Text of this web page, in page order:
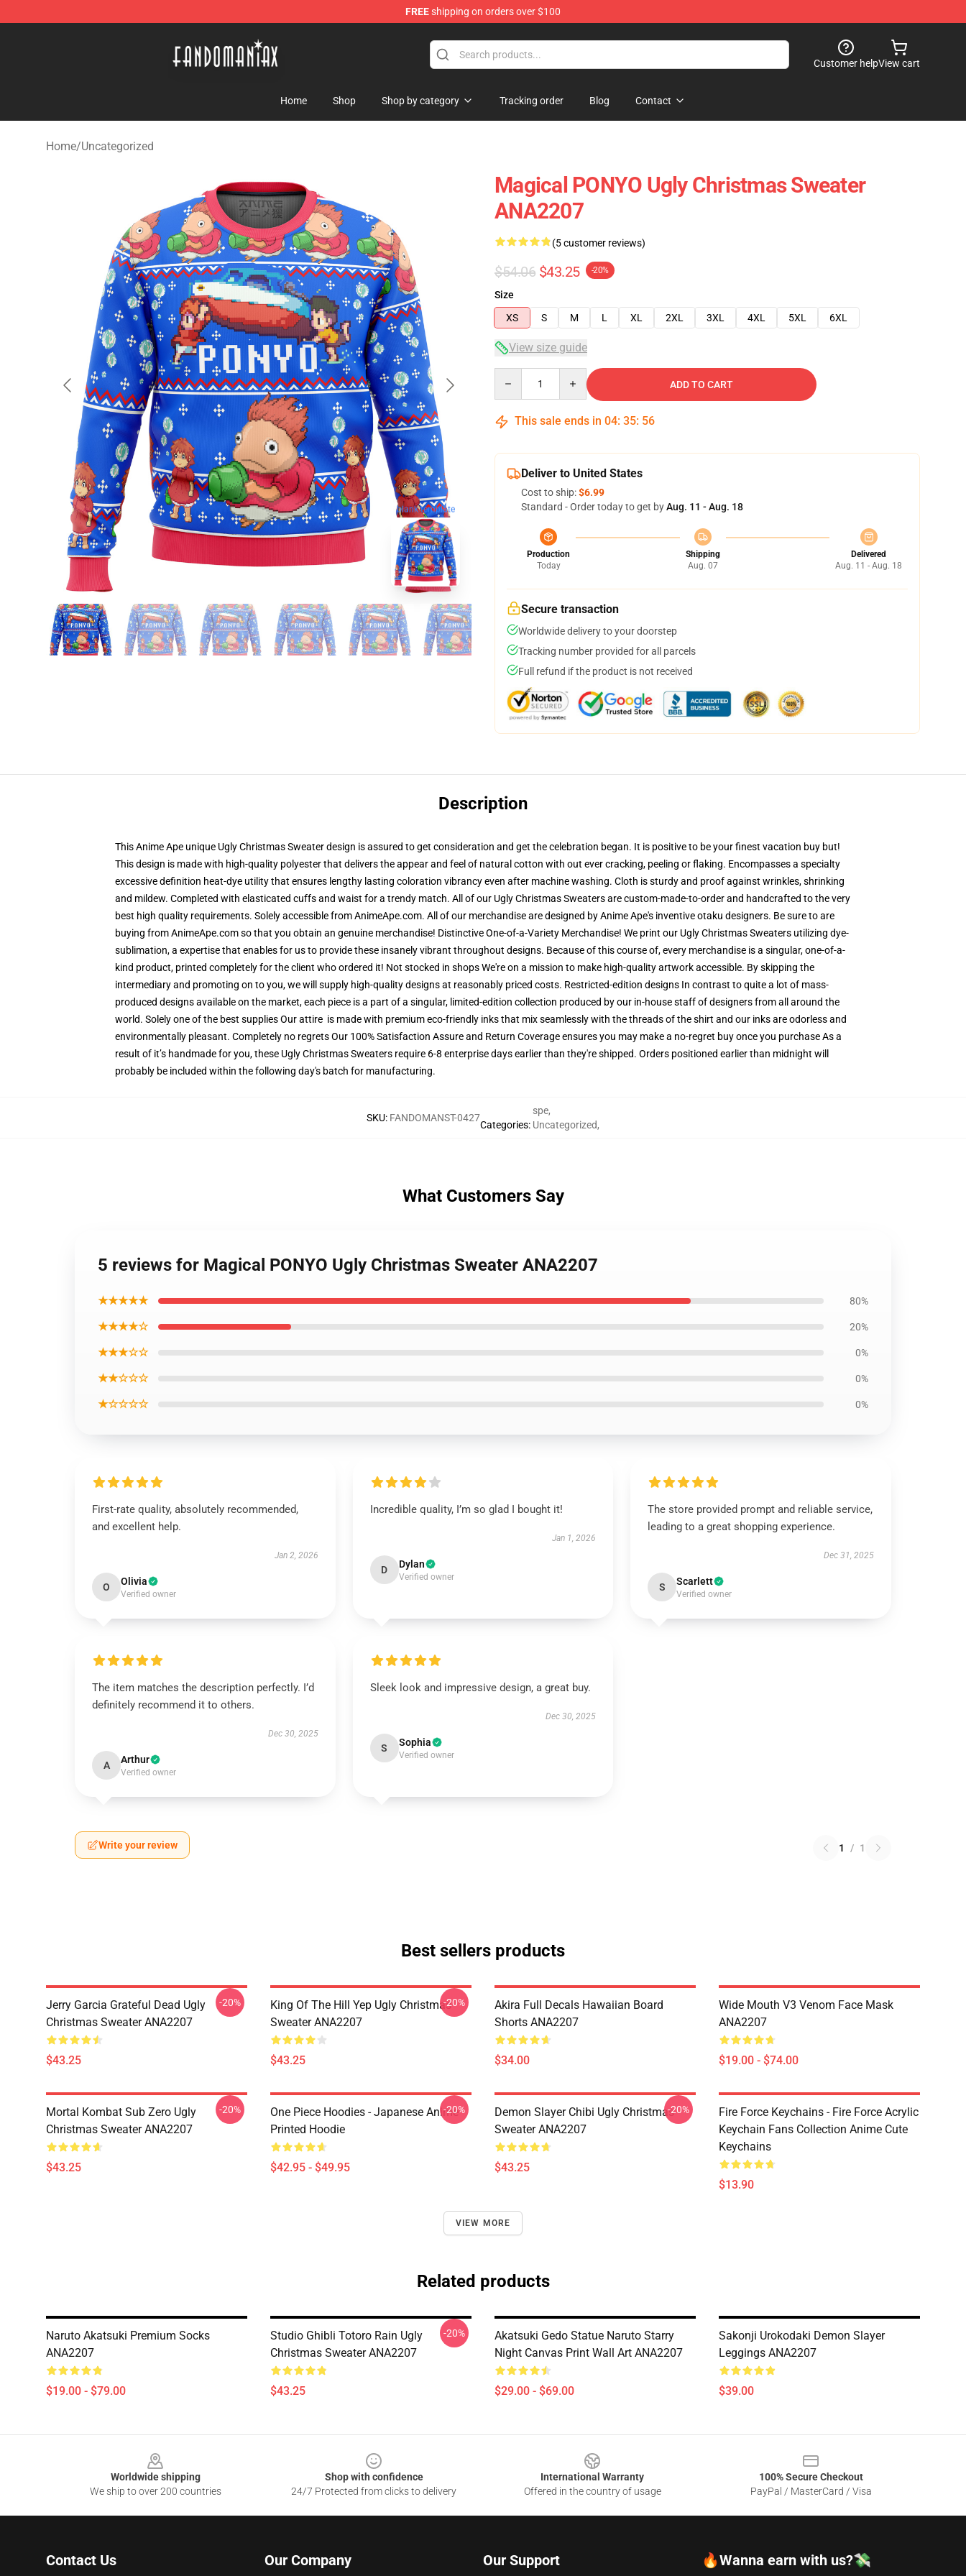
FREEshipping on orders over $100
Customer helpView cart
Home Shop Shop by category Tracking order Blog Contact
Home/Uncategorized
blank template
Magical PONYO Ugly Christmas Sweater
ANA2207
(5 customer reviews)
$54.06 $43.25 -20%
Size
XS
S M L XL 2XL 3XL 4XL 5XL 6XL
View size guide
ADD TO CART
This sale ends in 04: 35: 55
Deliver to United States
Cost to ship:$6.99
Standard - Order today to get byAug. 11 - Aug. 18
Production
Today
Shipping
Aug. 07
Delivered
Aug. 11 - Aug. 18
Secure transaction
Worldwide delivery to your doorstep
Tracking number provided for all parcels
Full refund if the product is not received
Description
This Anime Ape unique Ugly Christmas Sweater design is assured to get consideration and get the celebration began. It is positive to be your finest vacation buy but!
This design is made with high-quality polyester that delivers the appear and feel of natural cotton with out ever cracking, peeling or flaking. Encompasses a specialty
excessive definition heat-dye utility that ensures lengthy lasting coloration vibrancy even after machine washing. Cloth is sturdy and proof against wrinkles, shrinking
and mildew. Completed with elasticated cuffs and waist for a trendy match. All of our Ugly Christmas Sweaters are custom-made-to-order and handcrafted to the very
best high quality requirements. Solely accessible from AnimeApe.com. All of our merchandise are designed by Anime Ape's inventive otaku designers. Be sure to are
buying from AnimeApe.com so that you obtain an genuine merchandise! Distinctive One-of-a-Variety Merchandise! We print our Ugly Christmas Sweaters utilizing dye-
sublimation, a expertise that enables for us to provide these insanely vibrant throughout designs. Because of this course of, every merchandise is a singular, one-of-a-
kind product, printed completely for the client who ordered it! Not stocked in shops We're on a mission to make high-quality artwork accessible. By skipping the
intermediary and promoting on to you, we will supply high-quality designs at reasonably priced costs. Restricted-edition designs In contrast to quite a lot of mass-
produced designs available on the market, each piece is a part of a singular, limited-edition collection produced by our in-house staff of designers from all around the
world. Solely one of the best supplies Our attire is made with premium eco-friendly inks that mix seamlessly with the threads of the shirt and our inks are odorless and
environmentally pleasant. Completely no regrets Our 100% Satisfaction Assure and Return Coverage ensures you may make a no-regret buy once you purchase As a
result of it’s handmade for you, these Ugly Christmas Sweaters require 6-8 enterprise days earlier than they're shipped. Orders positioned earlier than midnight will
probably be included within the following day's batch for manufacturing.
SKU: FANDOMANST-0427
Categories:
spe,
Uncategorized,
What Customers Say
5 reviews for Magical PONYO Ugly Christmas Sweater ANA2207
★★★★★ 80%
★★★★☆ 20%
★★★☆☆ 0%
★★☆☆☆ 0%
★☆☆☆☆ 0%
First-rate quality, absolutely recommended,
and excellent help.
Jan 2, 2026
O Olivia
Verified owner
Incredible quality, I’m so glad I bought it!
Jan 1, 2026
D Dylan
Verified owner
The store provided prompt and reliable service,
leading to a great shopping experience.
Dec 31, 2025
S Scarlett
Verified owner
The item matches the description perfectly. I’d
definitely recommend it to others.
Dec 30, 2025
A Arthur
Verified owner
Sleek look and impressive design, a great buy.
Dec 30, 2025
S Sophia
Verified owner
Write your review 1 / 1
Best sellers products
Jerry Garcia Grateful Dead Ugly
Christmas Sweater ANA2207
$43.25
-20%
King Of The Hill Yep Ugly Christmas
Sweater ANA2207
$43.25
-20%
Akira Full Decals Hawaiian Board
Shorts ANA2207
$34.00
Wide Mouth V3 Venom Face Mask
ANA2207
$19.00 - $74.00
Mortal Kombat Sub Zero Ugly
Christmas Sweater ANA2207
$43.25
-20%
One Piece Hoodies - Japanese Anime
Printed Hoodie
$42.95 - $49.95
-20%
Demon Slayer Chibi Ugly Christmas
Sweater ANA2207
$43.25
-20%
Fire Force Keychains - Fire Force Acrylic
Keychain Fans Collection Anime Cute
Keychains
$13.90
VIEW MORE
Related products
Naruto Akatsuki Premium Socks
ANA2207
$19.00 - $79.00
Studio Ghibli Totoro Rain Ugly
Christmas Sweater ANA2207
$43.25
-20%
Akatsuki Gedo Statue Naruto Starry
Night Canvas Print Wall Art ANA2207
$29.00 - $69.00
Sakonji Urokodaki Demon Slayer
Leggings ANA2207
$39.00
Worldwide shipping
We ship to over 200 countries
Shop with confidence
24/7 Protected from clicks to delivery
International Warranty
Offered in the country of usage
100% Secure Checkout
PayPal / MasterCard / Visa
Contact Us Our Company Our Support 🔥Wanna earn with us?💸